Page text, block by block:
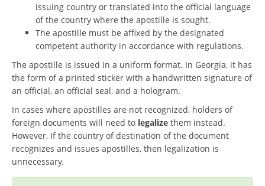
issuing country or translated into the official language
of the country where the apostille is sought.
The apostille must be affixed by the designated
competent authority in accordance with regulations.
The apostille is issued in a uniform format. In Georgia, it has
the form of a printed sticker with a handwritten signature of
an official, an official seal, and a hologram.
In cases where apostilles are not recognized, holders of
foreign documents will need to legalize them instead.
However, If the country of destination of the document
recognizes and issues apostilles, then legalization is
unnecessary.